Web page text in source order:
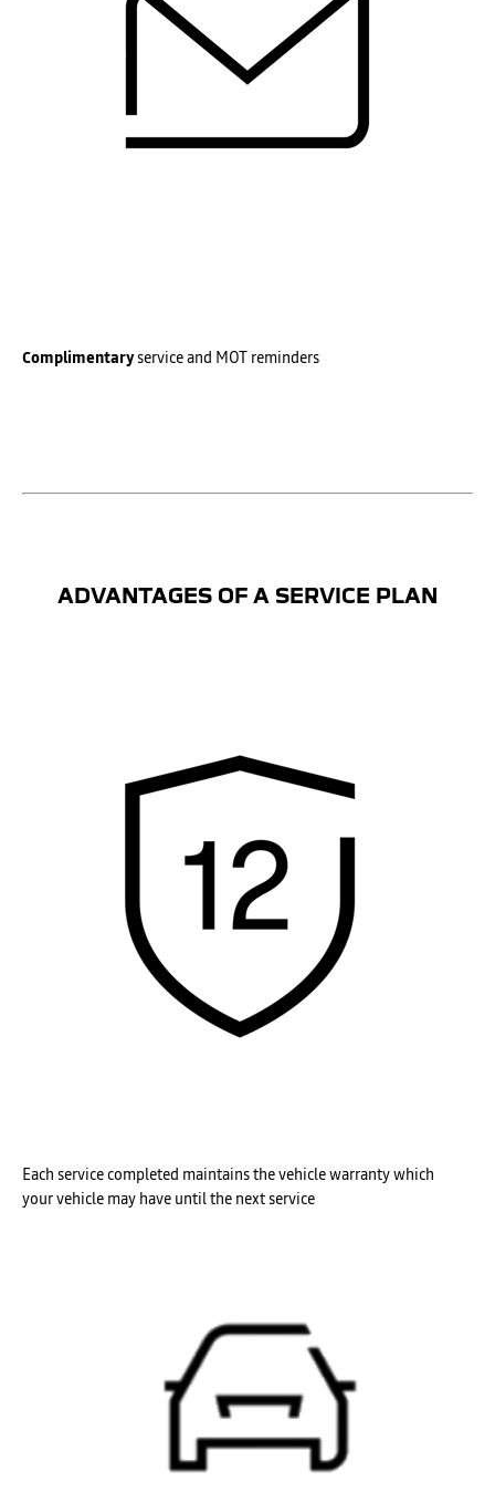
Complimentaryservice and MOT reminders
ADVANTAGES OF A SERVICE PLAN
Each service completed maintains the vehicle warranty which
your vehicle may have until the next service